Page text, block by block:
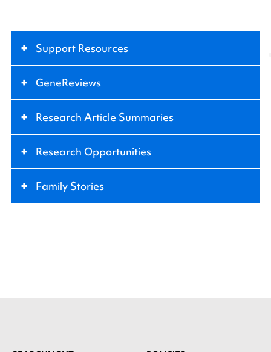
+ Support Resources
+ GeneReviews
+ Research Article Summaries
+ Research Opportunities
+ Family Stories